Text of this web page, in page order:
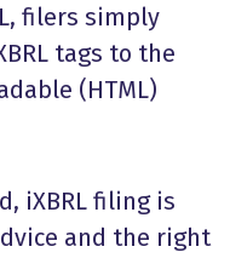
filers simply
tags to the
(HTML)
iXBRL filing is
and the right